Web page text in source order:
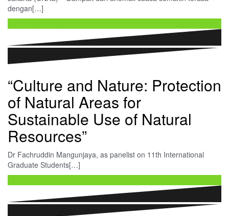
dengan[…]
“Culture and Nature: Protection
of Natural Areas for
Sustainable Use of Natural
Resources”
Dr Fachruddin Mangunjaya, as panelist on 11th International
Graduate Students[…]